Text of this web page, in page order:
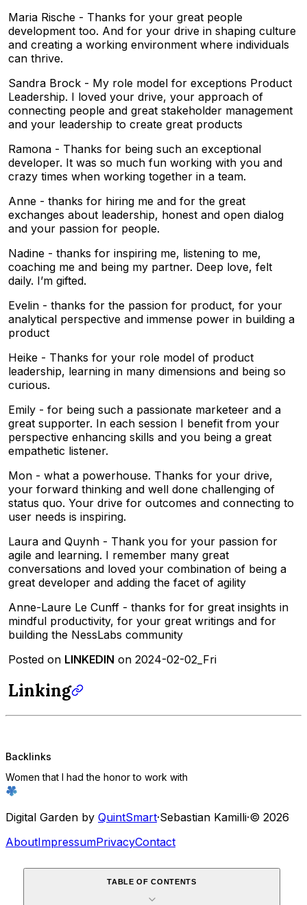
Maria Rische - Thanks for your great people
development too. And for your drive in shaping culture
and creating a working environment where individuals
can thrive.
Sandra Brock - My role model for exceptions Product
Leadership. I loved your drive, your approach of
connecting people and great stakeholder management
and your leadership to create great products
Ramona - Thanks for being such an exceptional
developer. It was so much fun working with you and
crazy times when working together in a team.
Anne - thanks for hiring me and for the great
exchanges about leadership, honest and open dialog
and your passion for people.
Nadine - thanks for inspiring me, listening to me,
coaching me and being my partner. Deep love, felt
daily. I’m gifted.
Evelin - thanks for the passion for product, for your
analytical perspective and immense power in building a
product
Heike - Thanks for your role model of product
leadership, learning in many dimensions and being so
curious.
Emily - for being such a passionate marketeer and a
great supporter. In each session I benefit from your
perspective enhancing skills and you being a great
empathetic listener.
Mon - what a powerhouse. Thanks for your drive,
your forward thinking and well done challenging of
status quo. Your drive for outcomes and connecting to
user needs is inspiring.
Laura and Quynh - Thank you for your passion for
agile and learning. I remember many great
conversations and loved your combination of being a
great developer and adding the facet of agility
Anne-Laure Le Cunff - thanks for for great insights in
mindful productivity, for your great writings and for
building the NessLabs community
Posted on LINKEDIN on 2024-02-02_Fri
Linking
Backlinks
Women that I had the honor to work with
Digital Garden by QuintSmart·Sebastian Kamilli·© 2026
AboutImpressumPrivacyContact
TABLE OF CONTENTS